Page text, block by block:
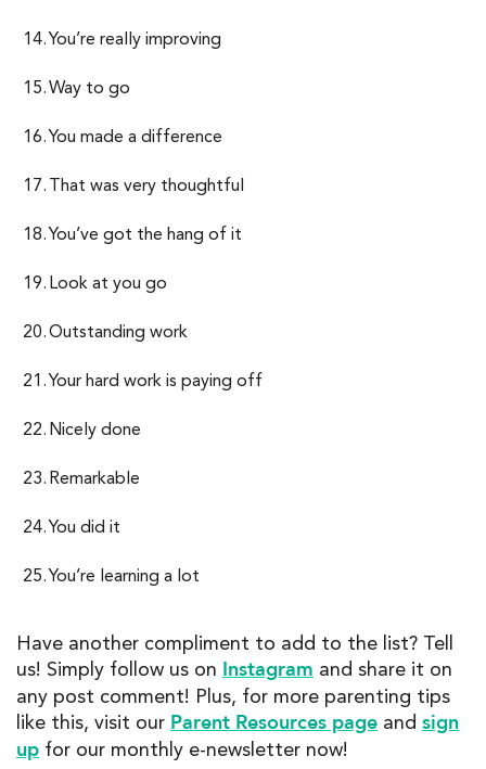
You’re really improving
Way to go
You made a difference
That was very thoughtful
You’ve got the hang of it
Look at you go
Outstanding work
Your hard work is paying off
Nicely done
Remarkable
You did it
You’re learning a lot
Have another compliment to add to the list? Tell
us! Simply follow us on Instagram and share it on
any post comment! Plus, for more parenting tips
like this, visit our Parent Resources page and sign
up for our monthly e-newsletter now!